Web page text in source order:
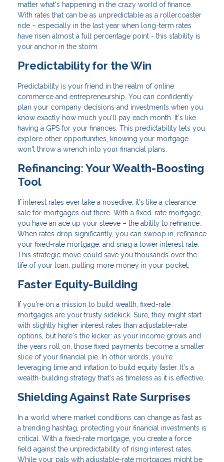
matter what's happening in the crazy world of finance.
With rates that can be as unpredictable as a rollercoaster
ride – especially in the last year when long-term rates
have risen almost a full percentage point - this stability is
your anchor in the storm.
Predictability for the Win
Predictability is your friend in the realm of online
commerce and entrepreneurship. You can confidently
plan your company decisions and investments when you
know exactly how much you'll pay each month. It's like
having a GPS for your finances. This predictability lets you
explore other opportunities, knowing your mortgage
won't throw a wrench into your financial plans.
Refinancing: Your Wealth-Boosting
Tool
If interest rates ever take a nosedive, it's like a clearance
sale for mortgages out there. With a fixed-rate mortgage,
you have an ace up your sleeve – the ability to refinance.
When rates drop significantly, you can swoop in, refinance
your fixed-rate mortgage, and snag a lower interest rate.
This strategic move could save you thousands over the
life of your loan, putting more money in your pocket.
Faster Equity-Building
If you're on a mission to build wealth, fixed-rate
mortgages are your trusty sidekick. Sure, they might start
with slightly higher interest rates than adjustable-rate
options, but here's the kicker: as your income grows and
the years roll on, those fixed payments become a smaller
slice of your financial pie. In other words, you're
leveraging time and inflation to build equity faster. It's a
wealth-building strategy that's as timeless as it is effective.
Shielding Against Rate Surprises
In a world where market conditions can change as fast as
a trending hashtag, protecting your financial investments is
critical. With a fixed-rate mortgage, you create a force
field against the unpredictability of rising interest rates.
While your pals with adjustable-rate mortgages might be